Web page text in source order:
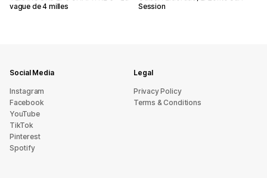
vague de 4 milles
Session
Social Media
Instagram
Facebook
YouTube
TikTok
Pinterest
Spotify
Legal
Privacy Policy
Terms & Conditions